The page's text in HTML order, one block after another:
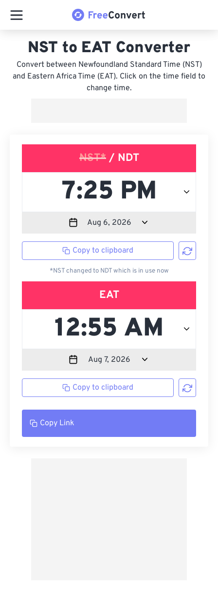
NST to EAT Converter
Convert between Newfoundland Standard Time (NST)
and Eastern Africa Time (EAT). Click on the time field to
change time.
NST*/ NDT
Copy to clipboard
*NST changed to NDT which is in use now
EAT
Copy to clipboard
Copy Link